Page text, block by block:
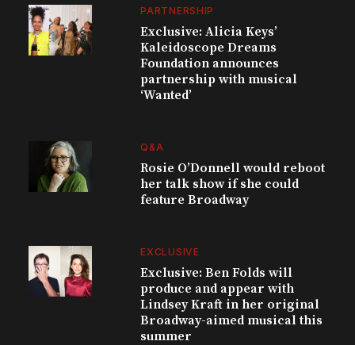
PARTNERSHIP
Exclusive: Alicia Keys’
Kaleidoscope Dreams
Foundation announces
partnership with musical
‘Wanted’
Q&A
Rosie O’Donnell would reboot
her talk show if she could
feature Broadway
EXCLUSIVE
Exclusive: Ben Folds will
produce and appear with
Lindsey Kraft in her original
Broadway-aimed musical this
summer